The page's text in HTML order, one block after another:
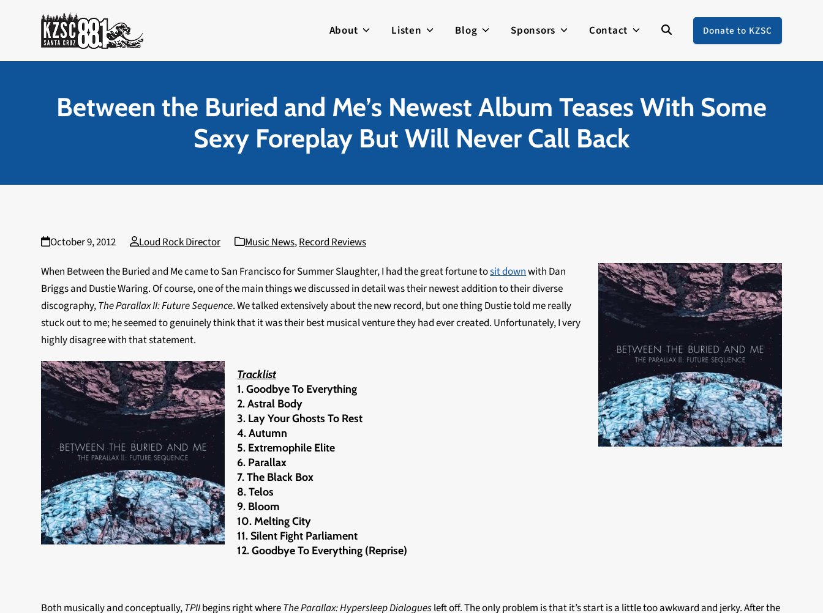
About Listen Blog Sponsors Contact Donate to KZSC
Between the Buried and Me’s Newest Album Teases With Some
Sexy Foreplay But Will Never Call Back
October 9, 2012 Loud Rock Director Music News,Record Reviews
When Between the Buried and Me came to San Francisco for Summer Slaughter, I had the great fortune tosit downwith Dan
Briggs and Dustie Waring. Of course, one of the main things we discussed in detail was their newest addition to their diverse
discography,The Parallax II: Future Sequence. We talked extensively about the new record, but one thing Dustie told me really
stuck out to me; he seemed to genuinely think that it was their best musical venture they had ever created. Unfortunately, I very
highly disagree with that statement.
Tracklist
1. Goodbye To Everything
2. Astral Body
3. Lay Your Ghosts To Rest
4. Autumn
5. Extremophile Elite
6. Parallax
7. The Black Box
8. Telos
9. Bloom
10. Melting City
11. Silent Fight Parliament
12. Goodbye To Everything (Reprise)
Both musically and conceptually,TPIIbegins right whereThe Parallax: Hypersleep Dialoguesleft off. The only problem is that it’s start is a little too awkward and jerky. After the